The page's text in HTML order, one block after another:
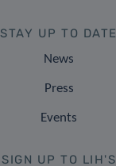
STAY UP TO DATE
News
Press
Events
SIGN UP TO LIH'S